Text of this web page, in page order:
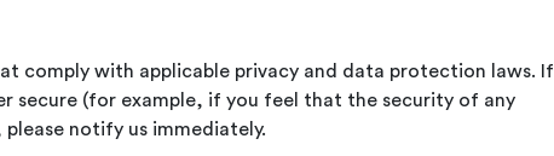
comply with applicable privacy and data protection laws. If
secure (for example, if you feel that the security of any
please notify us immediately.